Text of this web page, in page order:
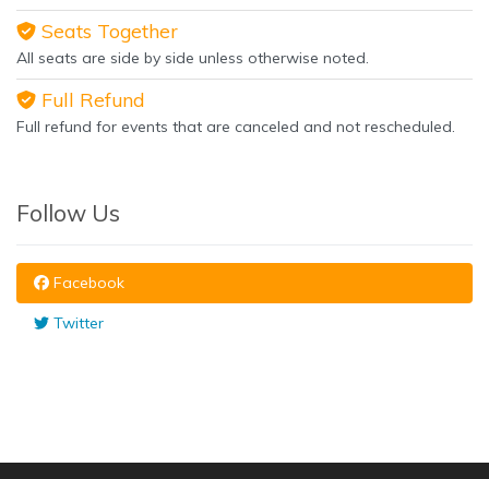
Seats Together
All seats are side by side unless otherwise noted.
Full Refund
Full refund for events that are canceled and not rescheduled.
Follow Us
Facebook
Twitter